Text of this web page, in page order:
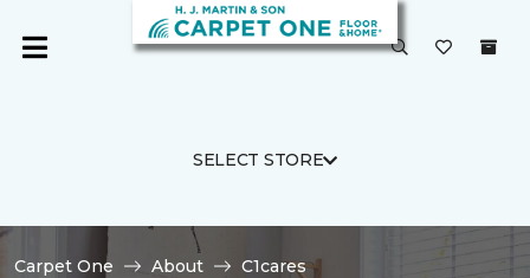
SELECT STORE
Carpet One About
C1cares